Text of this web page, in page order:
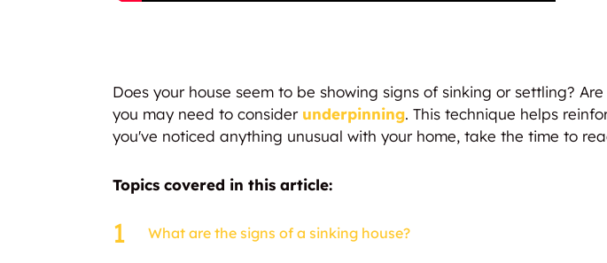
Does your house seem to be showing signs of sinking or settling?
you may need to consider underpinning. This technique helps
you've noticed anything unusual with your home, take the time to
Topics covered in this article:
What are the signs of a sinking house?